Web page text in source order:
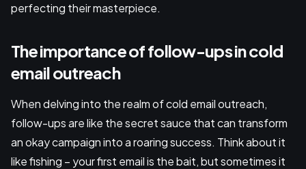
perfecting their masterpiece.
The importance of follow-ups in cold
email outreach
When delving into the realm of cold email outreach,
follow-ups are like the secret sauce that can transform
an okay campaign into a roaring success. Think about it
like fishing – your first email is the bait, but sometimes it